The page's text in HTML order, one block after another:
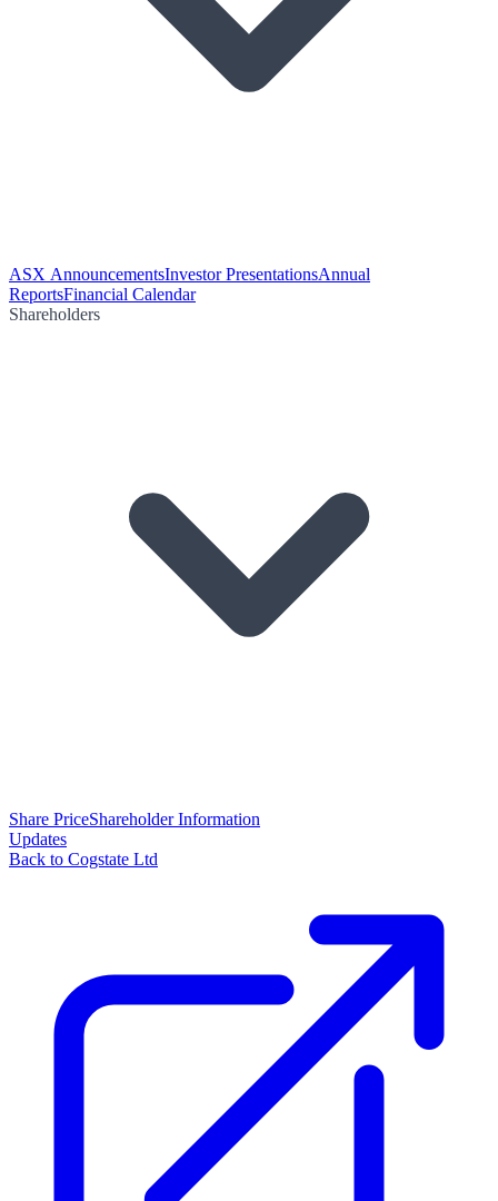
ASX AnnouncementsInvestor PresentationsAnnual
ReportsFinancial Calendar
Shareholders
Share PriceShareholder Information
Updates
Back to Cogstate Ltd